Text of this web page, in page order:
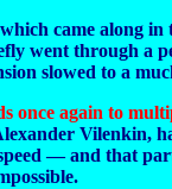
came along in
went through a
slowed to a
once again to
Vilenkin,
— and that